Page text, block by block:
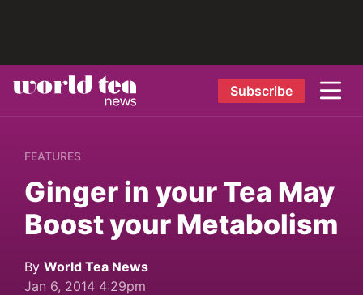
Subscribe
FEATURES
Ginger in your Tea May
Boost your Metabolism
By World Tea News
Jan 6, 2014 4:29pm